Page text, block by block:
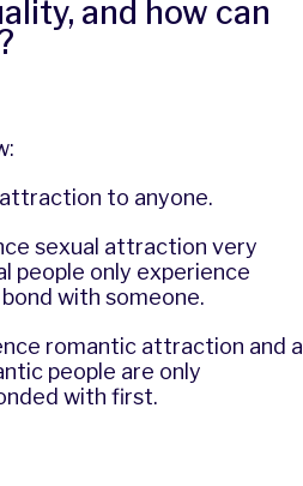
and how can
to anyone.
sexual attraction very
people only experience
with someone.
romantic attraction and a
people are only
with first.